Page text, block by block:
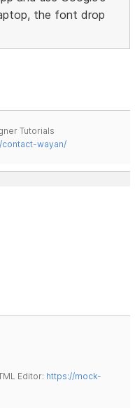
the font drop
Tutorials
wayan/
Editor: https://mock-